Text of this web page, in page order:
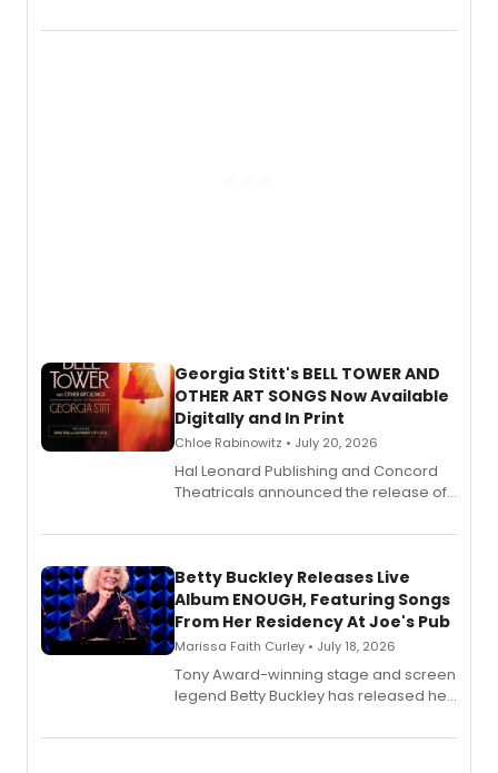
available to listen to! The album
Georgia Stitt's BELL TOWER AND
OTHER ART SONGS Now Available
Digitally and In Print
Chloe Rabinowitz • July 20, 2026
Hal Leonard Publishing and Concord
Theatricals announced the release of
songbook featuring 35 works by
digital and print editions.
Betty Buckley Releases Live
Album ENOUGH, Featuring Songs
From Her Residency At Joe's Pub
Marissa Faith Curley • July 18, 2026
Tony Award-winning stage and screen
legend Betty Buckley has released her
Records.